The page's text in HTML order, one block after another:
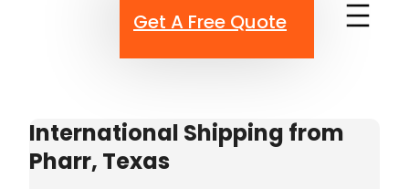
Get A Free Quote
International Shipping from
Pharr, Texas